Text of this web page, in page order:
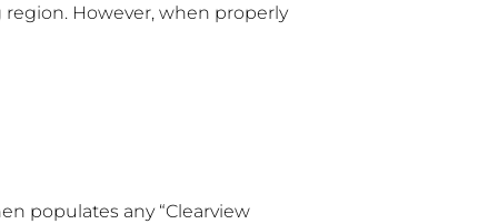
However, when properly
populates any “Clearview